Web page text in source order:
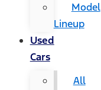
Model
Lineup
Used
Cars
All